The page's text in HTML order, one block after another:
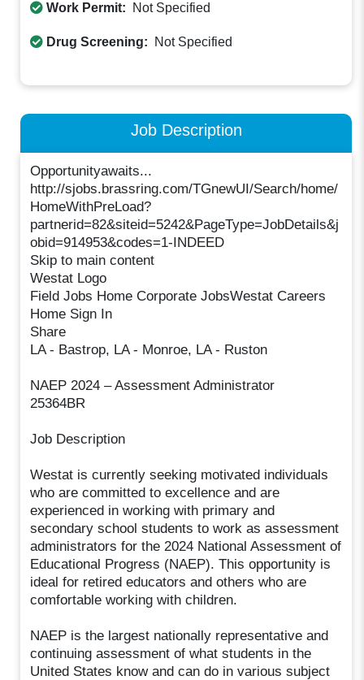
Work Permit: Not Specified
Drug Screening: Not Specified
Job Description
Opportunityawaits...
http://sjobs.brassring.com/TGnewUI/Search/home/
HomeWithPreLoad?
partnerid=82&siteid=5242&PageType=JobDetails&j
obid=914953&codes=1-INDEED
Skip to main content
Westat Logo
Field Jobs Home Corporate JobsWestat Careers
Home Sign In
Share
LA - Bastrop, LA - Monroe, LA - Ruston
NAEP 2024 – Assessment Administrator
25364BR
Job Description
Westat is currently seeking motivated individuals
who are committed to excellence and are
experienced in working with primary and
secondary school students to work as assessment
administrators for the 2024 National Assessment of
Educational Progress (NAEP). This opportunity is
ideal for retired educators and others who are
comfortable working with children.
NAEP is the largest nationally representative and
continuing assessment of what students in the
United States know and can do in various subject